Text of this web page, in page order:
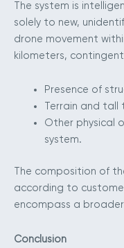
The system is
solely to new,
drone movement
kilometers,
Presence of
Terrain and tall
Other physical
system.
The composition of
according to
encompass a
Conclusion